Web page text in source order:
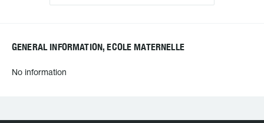
GENERAL INFORMATION, ECOLE MATERNELLE
No information